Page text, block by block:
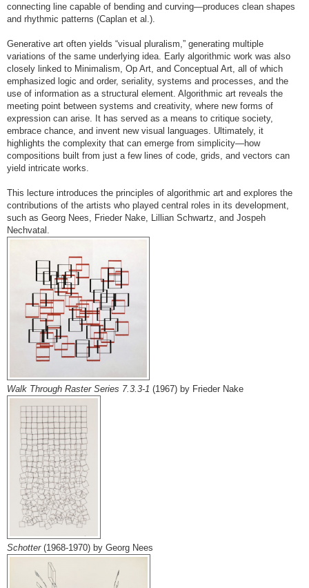
connecting line capable of bending and curving—produces clean shapes
and rhythmic patterns (Caplan et al.).
Generative art often yields “visual pluralism,” generating multiple
variations of the same underlying idea. Early algorithmic work was also
closely linked to Minimalism, Op Art, and Conceptual Art, all of which
emphasized logic and order, seriality, systems and processes, and the
use of information as a structural element. Algorithmic art reveals the
meeting point between systems and creativity, where new forms of
expression can arise. It has served as a means to critique society,
embrace chance, and invent new visual languages. Ultimately, it
highlights the complexity that can emerge from simplicity—how
compositions built from just a few lines of code, grids, and vectors can
yield intricate works.
This lecture introduces the principles of algorithmic art and explores the
contributions of the artists who played central roles in its development,
such as Georg Nees, Frieder Nake, Lillian Schwartz, and Jospeh
Nechvatal.
Walk Through Raster Series 7.3.3-1 (1967) by Frieder Nake
Schotter(1968-1970) by Georg Nees